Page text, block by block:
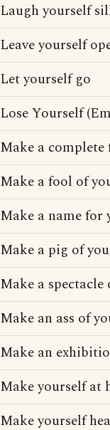
Laugh yourself
Leave yourself
Let yourself go
Lose Yourself
Make a
Make a fool of
Make a name for
Make a pig of
Make a
Make an ass of
Make an
Make yourself at
Make yourself